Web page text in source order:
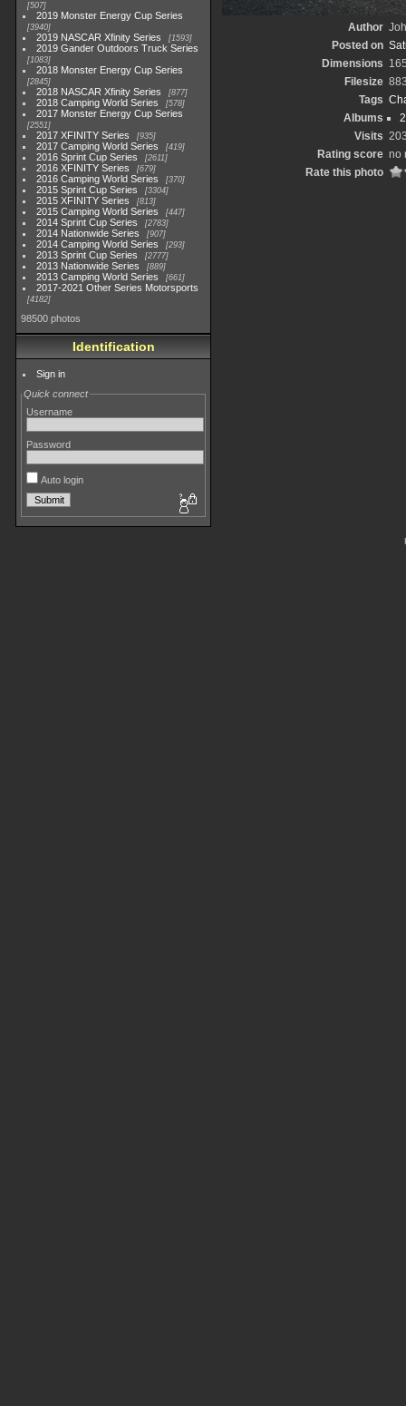
507
2019 Monster Energy Cup Series
3940
2019 NASCAR Xfinity Series 1593
2019 Gander Outdoors Truck Series
1083
2018 Monster Energy Cup Series
2845
2018 NASCAR Xfinity Series 877
2018 Camping World Series 578
2017 Monster Energy Cup Series
2551
2017 XFINITY Series 935
2017 Camping World Series 419
2016 Sprint Cup Series 2611
2016 XFINITY Series 679
2016 Camping World Series 370
2015 Sprint Cup Series 3304
2015 XFINITY Series 813
2015 Camping World Series 447
2014 Sprint Cup Series 2783
2014 Nationwide Series 907
2014 Camping World Series 293
2013 Sprint Cup Series 2777
2013 Nationwide Series 889
2013 Camping World Series 661
2017-2021 Other Series Motorsports
4182
98500 photos
Identification
Sign in
Quick connect
Username
Password
Auto login
Author
Posted on
Dimensions
Filesize
Tags
Albums
Visits
Rating score no
Rate this photo